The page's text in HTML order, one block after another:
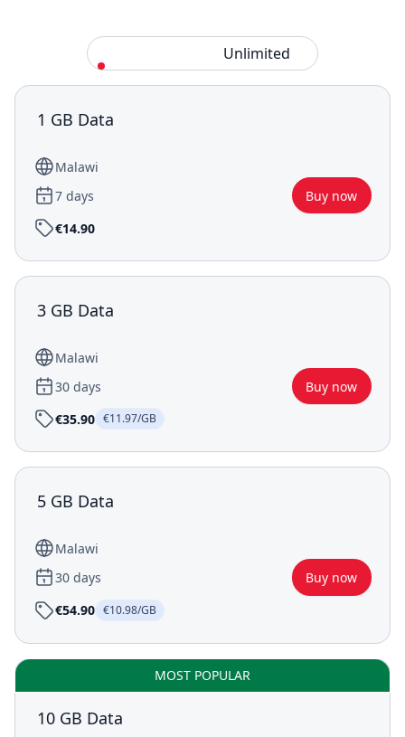
Unlimited
1 GB Data
Malawi
7 days
Buy now
€14.90
3 GB Data
Malawi
30 days
Buy now
€35.90 €11.97/GB
5 GB Data
Malawi
30 days
Buy now
€54.90 €10.98/GB
MOST POPULAR
10 GB Data